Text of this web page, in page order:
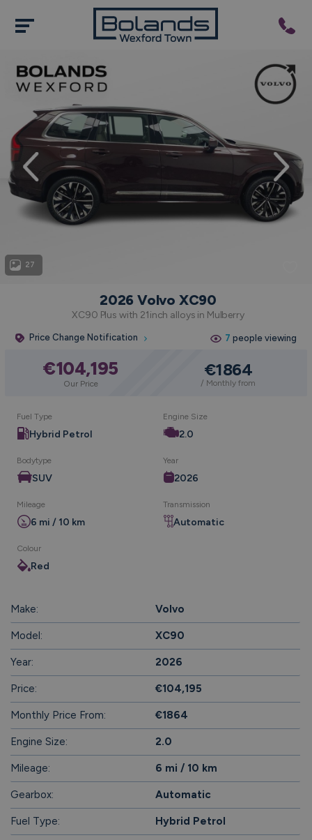
Price Change Notification 7 people viewing
Our Price
€104,195 €1864
/ Monthly from
27
Next
2026 Volvo XC90
XC90 Plus with 21inch alloys in Mulberry
Fuel Type
Hybrid Petrol
Engine Size
2.0
Bodytype
SUV
Year
2026
Mileage
6 mi / 10 km
Transmission
Automatic
Colour
Red
Make: Volvo
Model: XC90
Year: 2026
Price: €104,195
Monthly Price From: €1864
Engine Size: 2.0
Mileage: 6 mi / 10 km
Gearbox: Automatic
Fuel Type: Hybrid Petrol